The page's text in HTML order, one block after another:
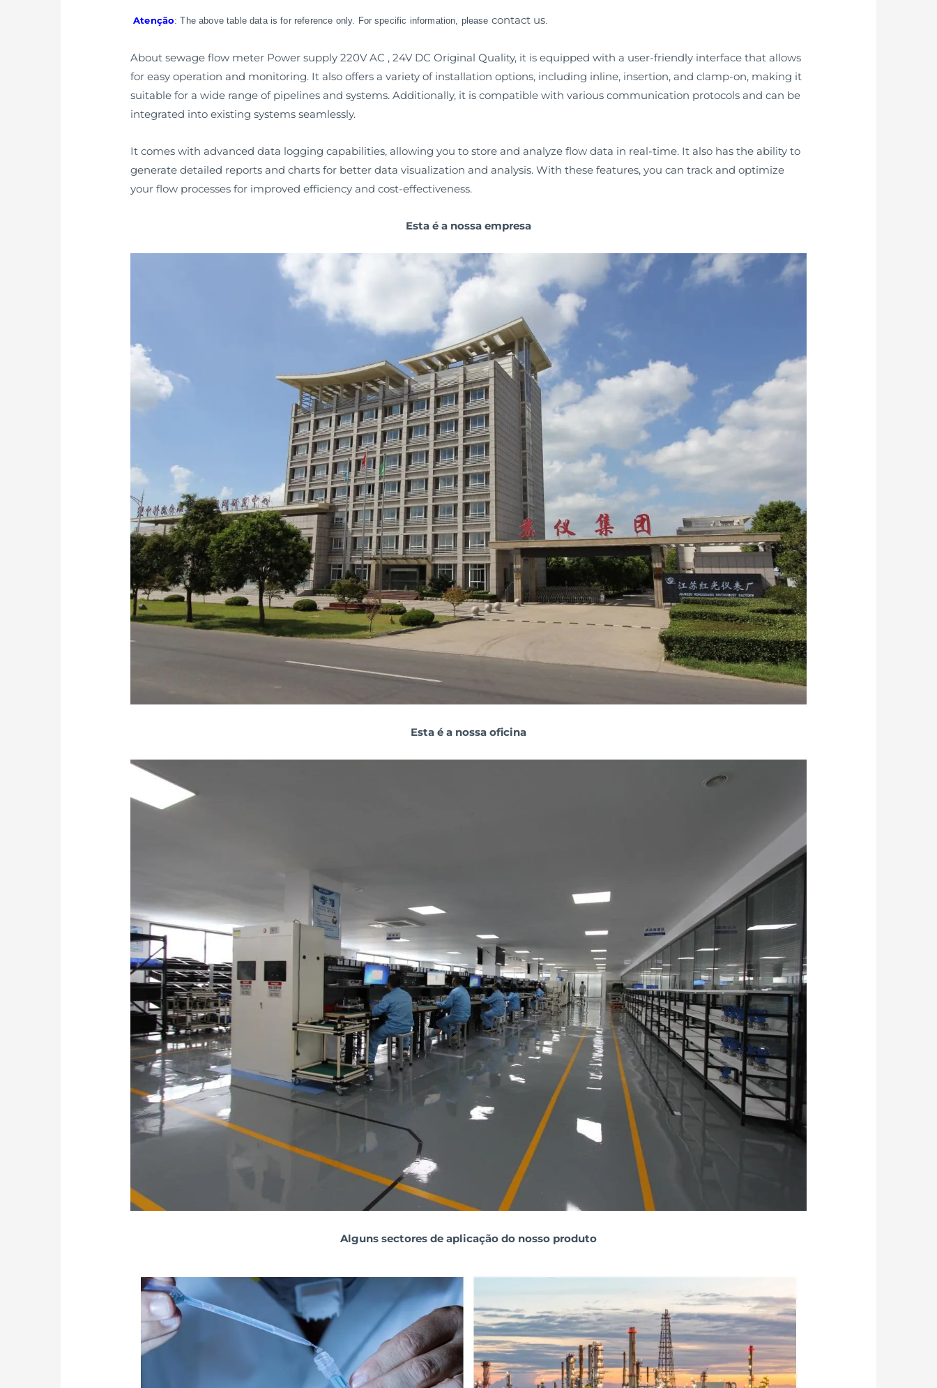
Atenção: The above table data is for reference only. For specific information, please contact us.
About sewage flow meter Power supply 220V AC , 24V DC Original Quality, it is equipped with a user-friendly interface that allows
for easy operation and monitoring. It also offers a variety of installation options, including inline, insertion, and clamp-on, making it
suitable for a wide range of pipelines and systems. Additionally, it is compatible with various communication protocols and can be
integrated into existing systems seamlessly.
It comes with advanced data logging capabilities, allowing you to store and analyze flow data in real-time. It also has the ability to
generate detailed reports and charts for better data visualization and analysis. With these features, you can track and optimize
your flow processes for improved efficiency and cost-effectiveness.
Esta é a nossa empresa
Esta é a nossa oficina
Alguns sectores de aplicação do nosso produto